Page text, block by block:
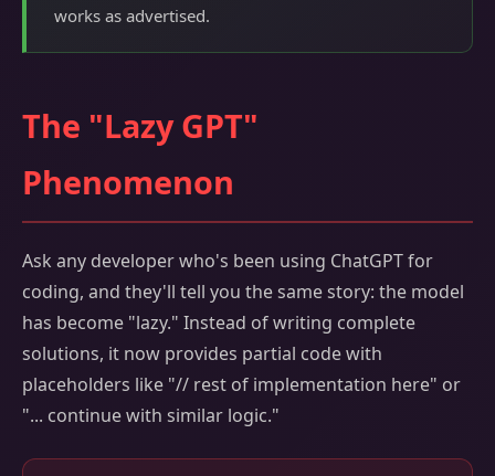
works as advertised.
The "Lazy GPT"
Phenomenon
Ask any developer who's been using ChatGPT for
coding, and they'll tell you the same story: the model
has become "lazy." Instead of writing complete
solutions, it now provides partial code with
placeholders like "// rest of implementation here" or
"... continue with similar logic."